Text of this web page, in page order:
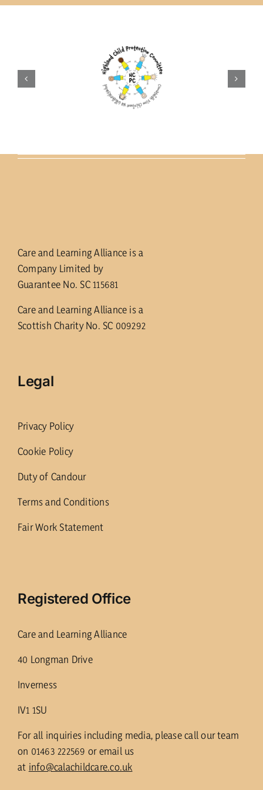
Members login
Care and Learning Alliance is a
Company Limited by
Guarantee No. SC 115681
Care and Learning Alliance is a
Scottish Charity No. SC 009292
Legal
Privacy Policy
Cookie Policy
Duty of Candour
Terms and Conditions
Fair Work Statement
Registered Office
Care and Learning Alliance
40 Longman Drive
Inverness
IV1 1SU
For all inquiries including media, please call our team
on 01463 222569 or email us
at info@calachildcare.co.uk